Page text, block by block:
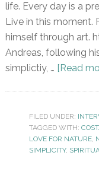
life. Every day is a
Live in this moment.
himself through art.
Andreas, following
simplictiy, … [Read
FILED UNDER:
TAGGED WITH:
LOVE FOR NATURE,
SIMPLICITY,